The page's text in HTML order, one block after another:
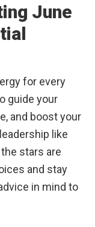
June
for every
guide your
and boost your
like
stars are
and stay
in mind to